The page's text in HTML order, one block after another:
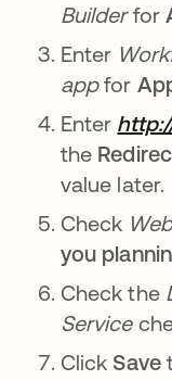
Builderfor
Enter
appfor
Enter
the
value later.
Check
you
Check the
Service
Click Save